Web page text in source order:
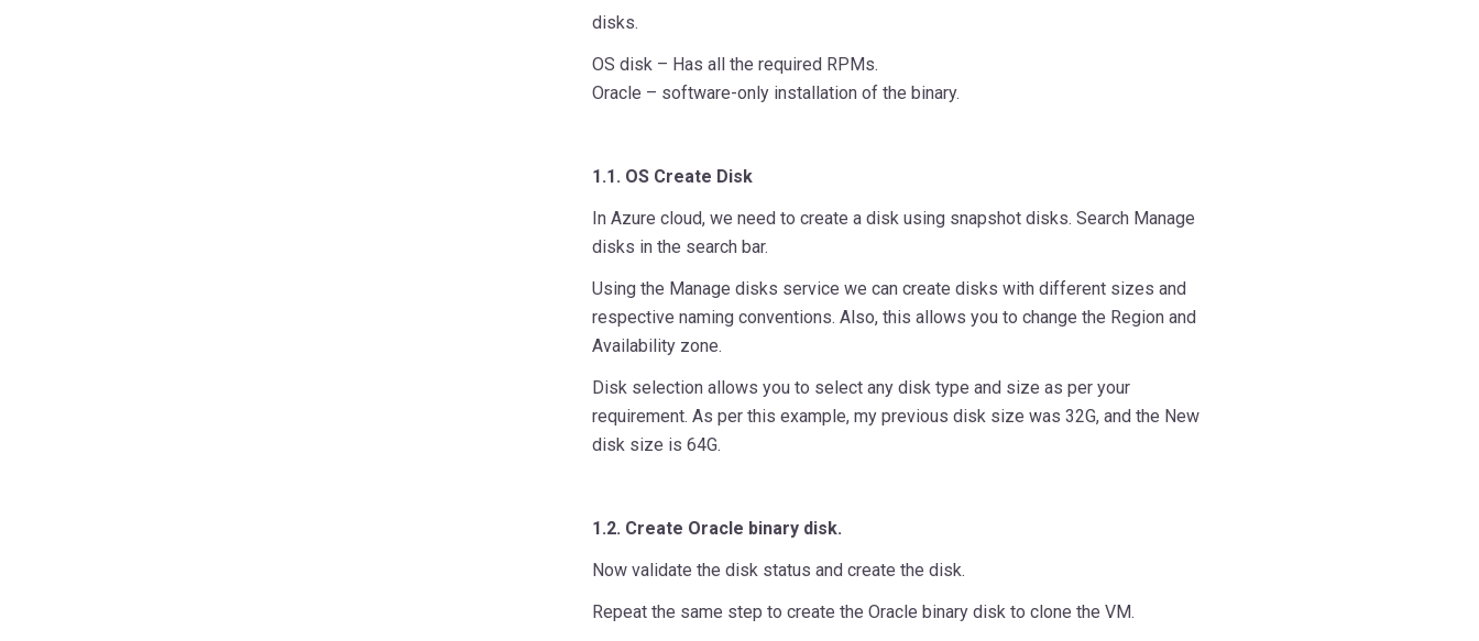
disks.
OS disk – Has all the required RPMs.
Oracle – software-only installation of the binary.
1.1. OS Create Disk
In Azure cloud, we need to create a disk using snapshot disks. Search Manage
disks in the search bar.
Using the Manage disks service we can create disks with different sizes and
respective naming conventions. Also, this allows you to change the Region and
Availability zone.
Disk selection allows you to select any disk type and size as per your
requirement. As per this example, my previous disk size was 32G, and the New
disk size is 64G.
1.2. Create Oracle binary disk.
Now validate the disk status and create the disk.
Repeat the same step to create the Oracle binary disk to clone the VM.